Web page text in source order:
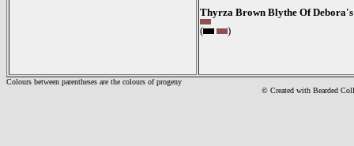
Thyrza Brown Blythe Of
(
)
Colours between parentheses are the colours of progeny
© Created with Bearded